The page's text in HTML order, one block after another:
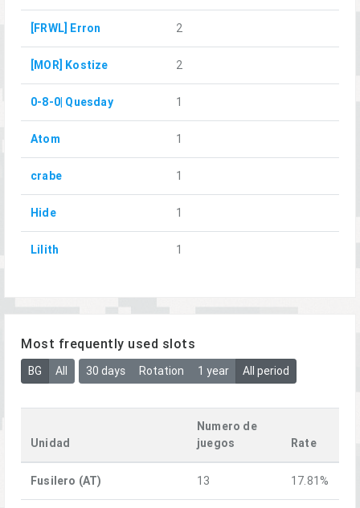
[FRWL] Erron 2
[MOR] Kostize 2
0-8-0| Quesday 1
Atom 1
crabe 1
Hide 1
Lilith 1
Most frequently used slots
BG All 30 days Rotation 1 year All period
Unidad
Numero de
juegos
Rate
Fusilero (AT) 13 17.81%